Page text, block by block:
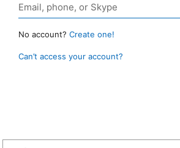
No account? Create one!
Can’t access your account?